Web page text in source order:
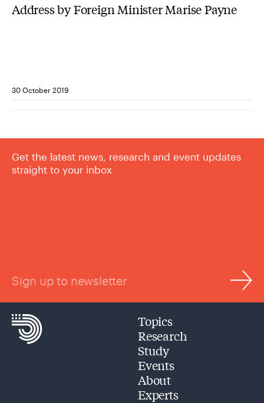
Address by Foreign Minister Marise Payne
30 October 2019
Get the latest news, research and event updates
straight to your inbox
Sign up to newsletter
Topics
Research
Study
Events
About
Experts